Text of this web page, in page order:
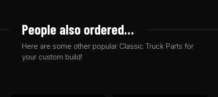
People also ordered…
Here are some other popular Classic Truck Parts for
your custom build!